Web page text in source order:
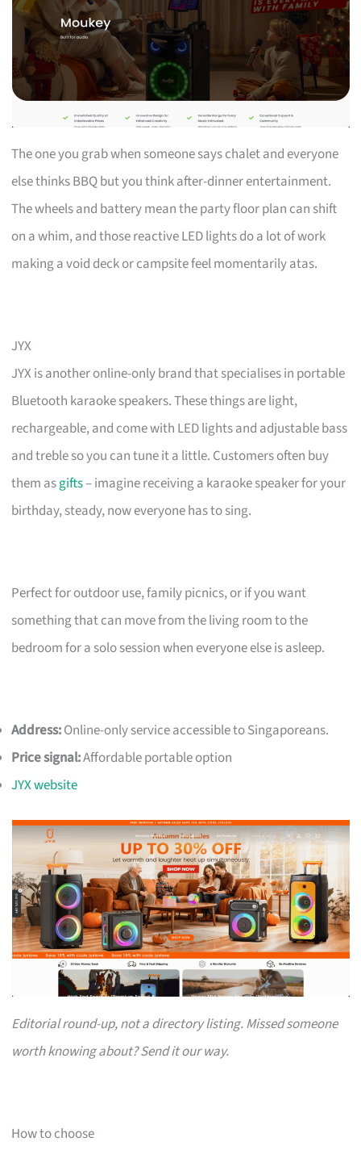
The one you grab when someone says chalet and everyone
else thinks BBQ but you think after-dinner entertainment.
The wheels and battery mean the party floor plan can shift
on a whim, and those reactive LED lights do a lot of work
making a void deck or campsite feel momentarily atas.
JYX
JYX is another online-only brand that specialises in portable
Bluetooth karaoke speakers. These things are light,
rechargeable, and come with LED lights and adjustable bass
and treble so you can tune it a little. Customers often buy
them asgifts– imagine receiving a karaoke speaker for your
birthday, steady, now everyone has to sing.
Perfect for outdoor use, family picnics, or if you want
something that can move from the living room to the
bedroom for a solo session when everyone else is asleep.
Address:Online-only service accessible to Singaporeans.
Price signal:Affordable portable option
JYX website
Editorial round-up, not a directory listing. Missed someone
worth knowing about? Send it our way.
How to choose